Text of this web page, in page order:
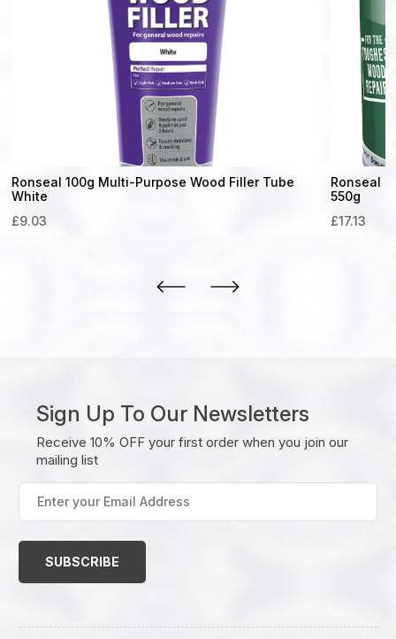
Ronseal 100g Multi-Purpose Wood Filler Tube
White
£9.03
Ronseal
550g
£17.13
Sign Up To Our Newsletters
Receive 10% OFF your first order when you join our
mailing list
your
Email